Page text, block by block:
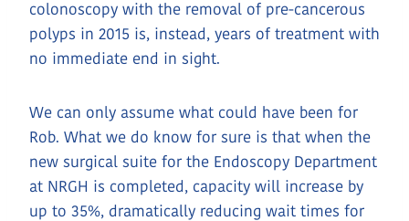
colonoscopy with the removal of pre-cancerous
polyps in 2015 is, instead, years of treatment with
no immediate end in sight.
We can only assume what could have been for
Rob. What we do know for sure is that when the
new surgical suite for the Endoscopy Department
at NRGH is completed, capacity will increase by
up to 35%, dramatically reducing wait times for